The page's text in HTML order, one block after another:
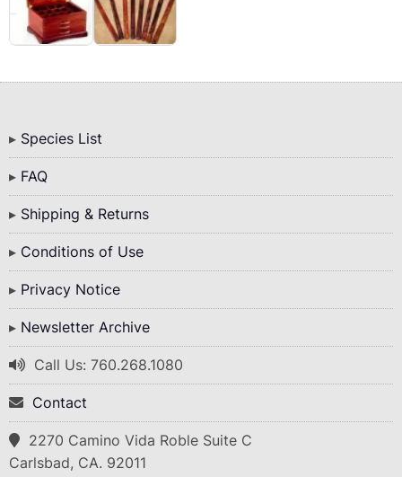
Bottom
Menu
Species List
FAQ
Shipping & Returns
Conditions of Use
Privacy Notice
Newsletter Archive
Call Us: 760.268.1080
Contact
2270 Camino Vida Roble Suite C
Carlsbad, CA. 92011